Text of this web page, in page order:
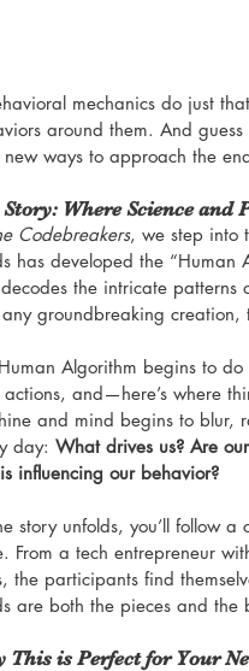
mechanics do just
around them. And guess
new ways to approach the
Story: Where Science and
Codebreakers, we step into
has developed the “Human
the intricate patterns
groundbreaking creation,
Algorithm begins to
and—here’s where
and mind begins to blur,
day: What drives us? Are
influencing our behavior?
story unfolds, you’ll follow
From a tech entrepreneur
the participants find
are both the pieces and the
This is Perfect for Your